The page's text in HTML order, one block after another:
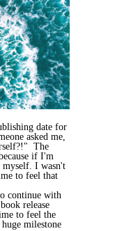
date for
asked me,
The
if I'm
myself. I wasn't
to feel that
continue with
release
to feel the
milestone